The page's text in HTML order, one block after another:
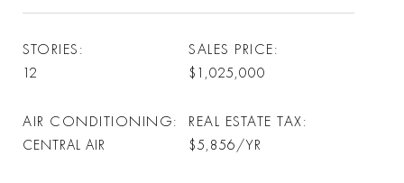
STORIES
12
AIR CONDITIONING
CENTRAL AIR
SALES PRICE
$1,025,000
REAL ESTATE TAX
$5,856/YR